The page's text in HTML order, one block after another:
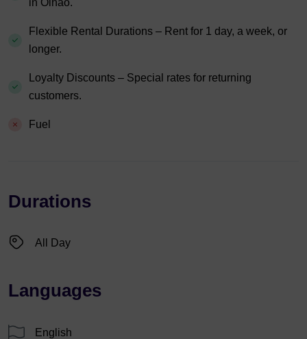
in Olhão.
Flexible Rental Durations – Rent for 1 day, a week, or
longer.
Loyalty Discounts – Special rates for returning
customers.
Fuel
Durations
All Day
Languages
English